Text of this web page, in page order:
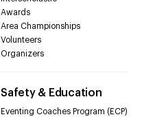
Awards
Area Championships
Volunteers
Organizers
Safety & Education
Eventing Coaches Program (ECP)